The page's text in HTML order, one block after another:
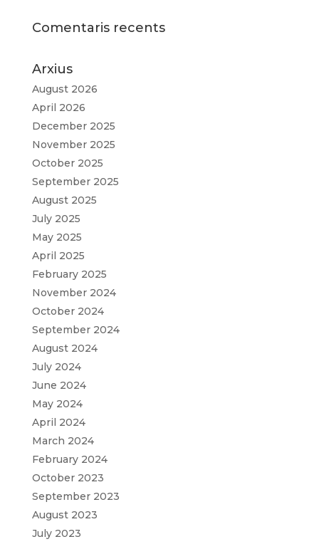
Comentaris recents
Arxius
August 2026
April 2026
December 2025
November 2025
October 2025
September 2025
August 2025
July 2025
May 2025
April 2025
February 2025
November 2024
October 2024
September 2024
August 2024
July 2024
June 2024
May 2024
April 2024
March 2024
February 2024
October 2023
September 2023
August 2023
July 2023